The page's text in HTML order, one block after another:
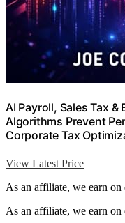
AI Payroll, Sales Tax
Algorithms Prevent
Corporate Tax
View Latest Price
As an affiliate, we earn on
As an affiliate, we earn on